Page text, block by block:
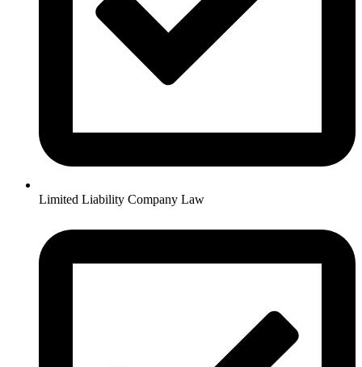
Limited Liability Company Law